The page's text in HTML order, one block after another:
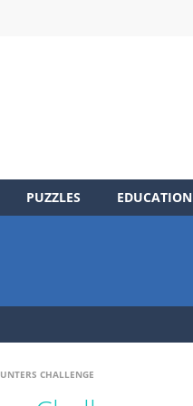
PUZZLES EDUCATION
CHALLENGE